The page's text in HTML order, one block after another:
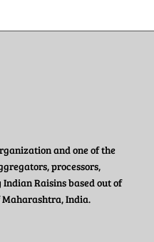
and one of the
processors,
Raisins based out of
India.